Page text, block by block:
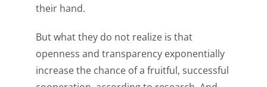
their hand.
But what they do not realize is that
openness and transparency exponentially
increase the chance of a fruitful, successful